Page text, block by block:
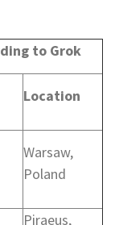
to Grok
Location
Warsaw,
Poland
Piraeus,